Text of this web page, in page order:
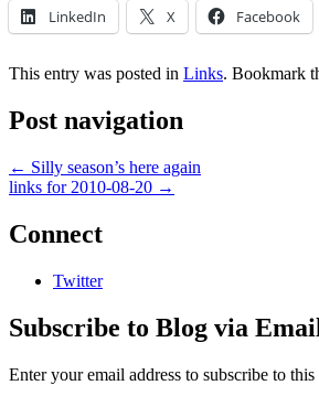
LinkedIn X Facebook
This entry was posted in Links. Bookmark
Post navigation
← Silly season’s here again
links for 2010-08-20 →
Connect
Twitter
Subscribe to Blog via
Enter your email address to subscribe to